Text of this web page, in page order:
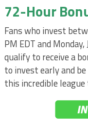
72-Hour
Fans who invest
PM EDT and
qualify to receive a
to invest early and
this incredible